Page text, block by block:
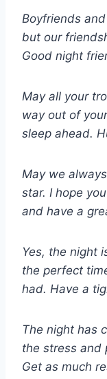
Boyfriends
but our
Good night
May all your
way out of
sleep ahead.
May we
star. I hope
and have a
Yes, the night
the perfect
had. Have a
The night has
the stress and
Get as much